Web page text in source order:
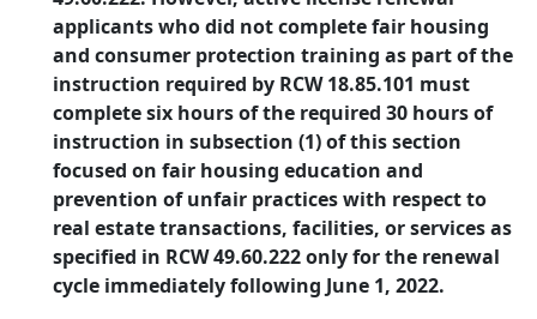
applicants who did not complete fair housing
and consumer protection training as part of the
instruction required by RCW 18.85.101 must
complete six hours of the required 30 hours of
instruction in subsection (1) of this section
focused on fair housing education and
prevention of unfair practices with respect to
real estate transactions, facilities, or services as
specified in RCW 49.60.222 only for the renewal
cycle immediately following June 1, 2022.